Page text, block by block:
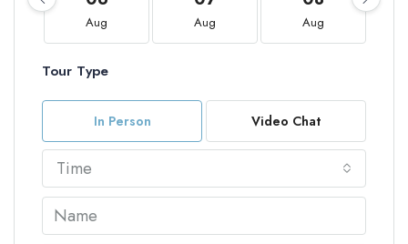
Aug Aug Aug
Tour Type
In Person Video Chat
Time